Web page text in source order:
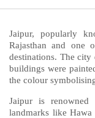
Jaipur, popularly
Rajasthan and one
destinations. The
buildings were
the colour
Jaipur is
landmarks like